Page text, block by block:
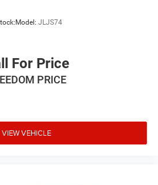
Model: JLJS74
For Price
PRICE
VIEW VEHICLE